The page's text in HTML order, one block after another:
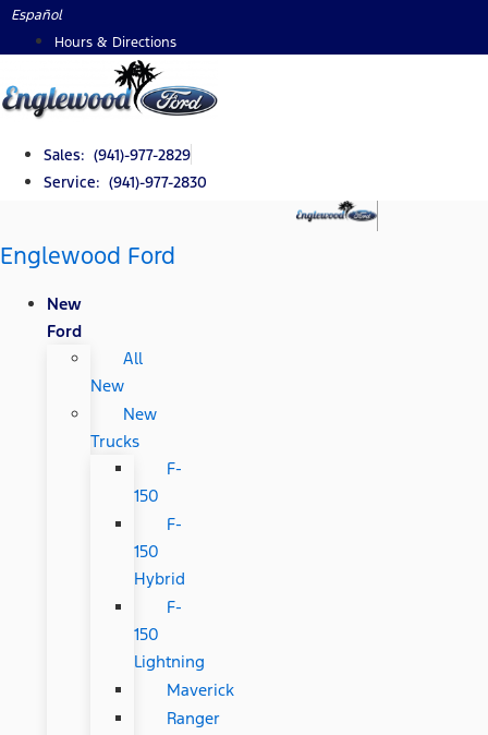
Skip
Español
Hours & Directions
Sales: (941)-977-2829
Service: (941)-977-2830
Englewood Ford
New
Ford
All
New
New
Trucks
F-
150
F-
150
Hybrid
F-
150
Lightning
Maverick
Ranger